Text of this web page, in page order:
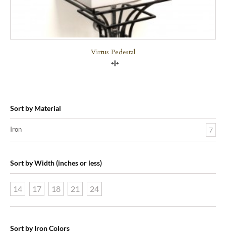
Virtus Pedestal
Sort by Material
Iron 7
Sort by Width (inches or less)
14 17 18 21 24
Sort by Iron Colors